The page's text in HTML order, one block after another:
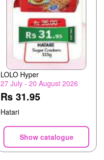
LOLO Hyper
27 July - 20 August 2026
Rs 31.95
Hatari
Show catalogue